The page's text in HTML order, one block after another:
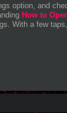
option, and
How to
With a few